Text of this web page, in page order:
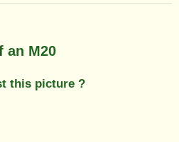
an M20
this picture ?